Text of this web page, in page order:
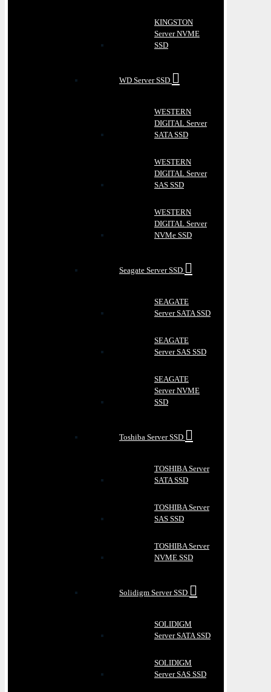
KINGSTON
Server NVME
SSD
WD Server SSD
WESTERN
DIGITAL Server
SATA SSD
WESTERN
DIGITAL Server
SAS SSD
WESTERN
DIGITAL Server
NVMe SSD
Seagate Server SSD
SEAGATE
Server SATA SSD
SEAGATE
Server SAS SSD
SEAGATE
Server NVME
SSD
Toshiba Server SSD
TOSHIBA Server
SATA SSD
TOSHIBA Server
SAS SSD
TOSHIBA Server
NVME SSD
Solidigm Server SSD
SOLIDIGM
Server SATA SSD
SOLIDIGM
Server SAS SSD